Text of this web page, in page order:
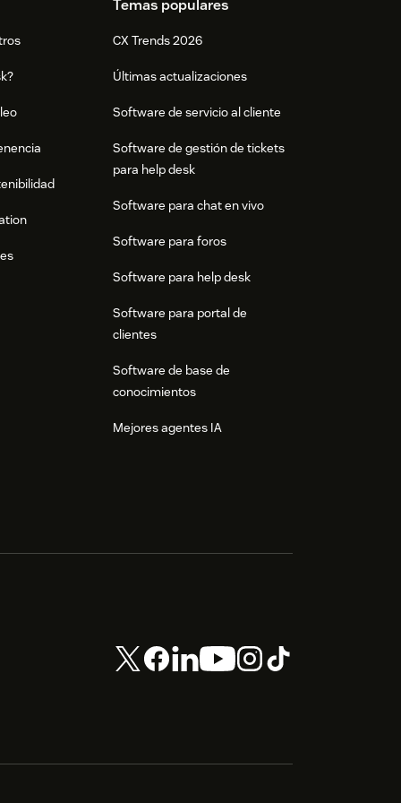
Temas populares
CX Trends 2026
Últimas actualizaciones
Software de servicio al cliente
Software de gestión de tickets
para help desk
Software para chat en vivo
Software para foros
Software para help desk
Software para portal de
clientes
Software de base de
conocimientos
Mejores agentes IA